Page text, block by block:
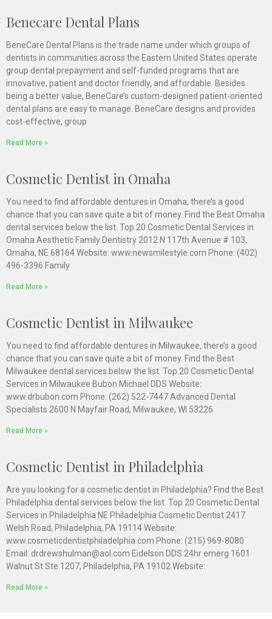
Benecare Dental Plans
BeneCare Dental Plans is the trade name under which groups of
dentists in communities across the Eastern United States operate
group dental prepayment and self-funded programs that are
innovative, patient and doctor friendly, and affordable. Besides
being a better value, BeneCare’s custom-designed patient-oriented
dental plans are easy to manage. BeneCare designs and provides
cost-effective, group
Read More »
Cosmetic Dentist in Omaha
You need to find affordable dentures in Omaha, there’s a good
chance that you can save quite a bit of money. Find the Best Omaha
dental services below the list. Top 20 Cosmetic Dental Services in
Omaha Aesthetic Family Dentistry 2012 N 117th Avenue # 103,
Omaha, NE 68164 Website: www.newsmilestyle.com Phone: (402)
496-3396 Family
Read More »
Cosmetic Dentist in Milwaukee
You need to find affordable dentures in Milwaukee, there’s a good
chance that you can save quite a bit of money. Find the Best
Milwaukee dental services below the list. Top 20 Cosmetic Dental
Services in Milwaukee Bubon Michael DDS Website:
www.drbubon.com Phone: (262) 522-7447 Advanced Dental
Specialists 2600 N Mayfair Road, Milwaukee, WI 53226
Read More »
Cosmetic Dentist in Philadelphia
Are you looking for a cosmetic dentist in Philadelphia? Find the Best
Philadelphia dental services below the list. Top 20 Cosmetic Dental
Services in Philadelphia NE Philadelphia Cosmetic Dentist 2417
Welsh Road, Philadelphia, PA 19114 Website:
www.cosmeticdentistphiladelphia.com Phone: (215) 969-8080
Email: drdrewshulman@aol.com Eidelson DDS 24hr emerg 1601
Walnut St Ste 1207, Philadelphia, PA 19102 Website:
Read More »